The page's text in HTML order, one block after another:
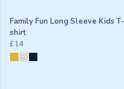
Family Fun Long Sleeve Kids T-
shirt
£14